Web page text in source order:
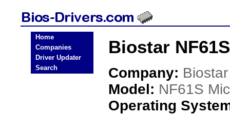
Home
Companies
Driver Updater
Search
Biostar
Company: Biostar
Model: NF61S
Operating